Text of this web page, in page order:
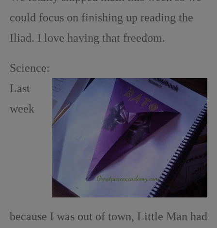
could focus on finishing up reading the
Iliad. I love having that freedom.
Science:
Last
week
because I was out of town, Little Man had